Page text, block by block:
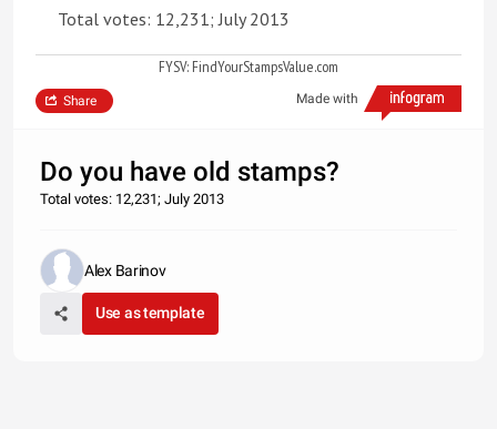
Total votes: 12,231; July 2013
FYSV: FindYourStampsValue.com
Made with
Share
Do you have old stamps?
Total votes: 12,231; July 2013
Alex Barinov
Use as template